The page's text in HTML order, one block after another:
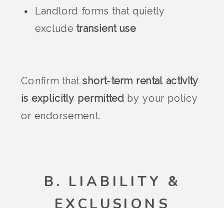
Landlord forms that quietly
exclude transient use
Confirm that short-term rental activity
is explicitly permittedby your policy
or endorsement.
B. LIABILITY &